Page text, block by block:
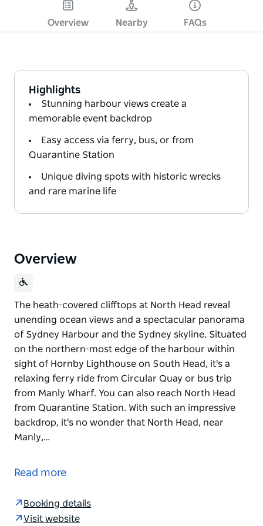
Overview Nearby FAQs
Highlights
Stunning harbour views create a
memorable event backdrop
Easy access via ferry, bus, or from
Quarantine Station
Unique diving spots with historic wrecks
and rare marine life
Overview
The heath-covered clifftops at North Head reveal
unending ocean views and a spectacular panorama
of Sydney Harbour and the Sydney skyline. Situated
on the northern-most edge of the harbour within
sight of Hornby Lighthouse on South Head, it's a
relaxing ferry ride from Circular Quay or bus trip
from Manly Wharf. You can also reach North Head
from Quarantine Station. With such an impressive
backdrop, it's no wonder that North Head, near
Manly,…
unending ocean views and a spectacular panorama
sight of Hornby Lighthouse on South Head, it's a
Read more
Booking details
Visit website